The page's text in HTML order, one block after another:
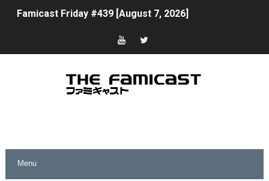
Famicast Friday #439 [August 7, 2026]
Tomodachi Life Clears 8 Million and More in Latest
Splatoon Raiders Theme Coming to Tetris 99 Maximus
Nintendo eShop Summer Sale 2026